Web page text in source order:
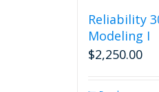
Reliability
Modeling I
$2,250.00